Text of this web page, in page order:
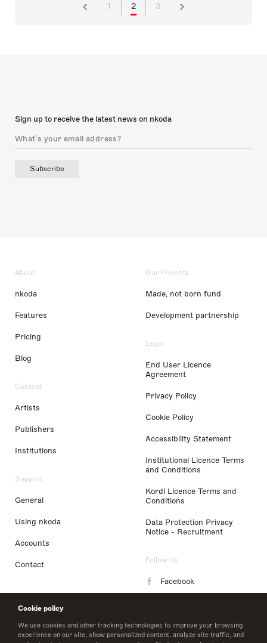
Cookie policy
We use cookies and other tracking technologies to improve your browsing
experience on our site, show personalized content, analyze site traffic, and
1 2 3
Sign up to receive the latest news on nkoda
Subscribe
About
nkoda
Features
Pricing
Blog
Content
Artists
Publishers
Institutions
Support
General
Using nkoda
Accounts
Contact
Our Projects
Made, not born fund
Development partnership
Legal
End User Licence
Agreement
Privacy Policy
Cookie Policy
Accessibility Statement
Institutional Licence Terms
and Conditions
Kordl Licence Terms and
Conditions
Data Protection Privacy
Notice - Recruitment
Follow Us
Facebook
LinkedIn